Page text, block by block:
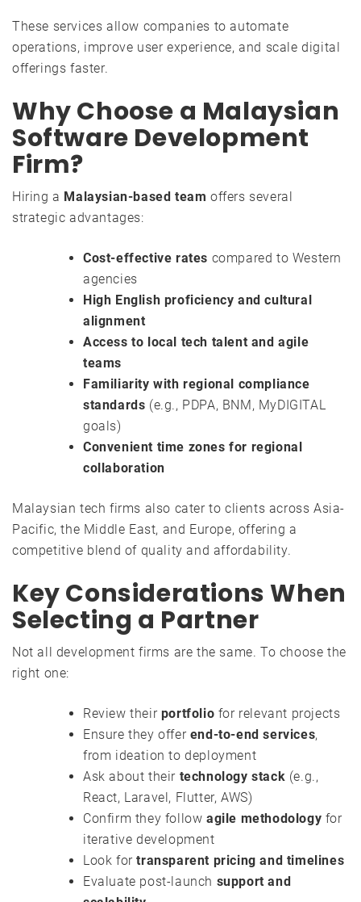
These services allow companies to automate
operations, improve user experience, and scale digital
offerings faster.
Why Choose a Malaysian
Software Development
Firm?
Hiring a Malaysian-based team offers several
strategic advantages:
Cost-effective rates compared to Western
agencies
High English proficiency and cultural
alignment
Access to local tech talent and agile
teams
Familiarity with regional compliance
standards (e.g., PDPA, BNM, MyDIGITAL
goals)
Convenient time zones for regional
collaboration
Malaysian tech firms also cater to clients across Asia-
Pacific, the Middle East, and Europe, offering a
competitive blend of quality and affordability.
Key Considerations When
Selecting a Partner
Not all development firms are the same. To choose the
right one:
Review their portfolio for relevant projects
Ensure they offer end-to-end services,
from ideation to deployment
Ask about their technology stack (e.g.,
React, Laravel, Flutter, AWS)
Confirm they follow agile methodology for
iterative development
Look fortransparent pricing and timelines
Evaluate post-launch support and